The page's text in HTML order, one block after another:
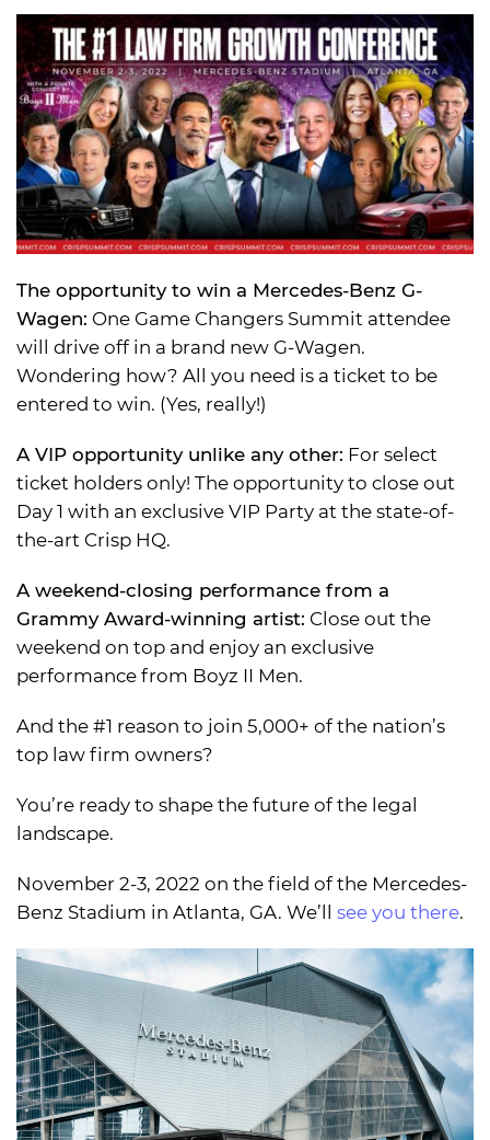
The opportunity to win a Mercedes-Benz G-
Wagen: One Game Changers Summit attendee
will drive off in a brand new G-Wagen.
Wondering how? All you need is a ticket to be
entered to win. (Yes, really!)
A VIP opportunity unlike any other: For select
ticket holders only! The opportunity to close out
Day 1 with an exclusive VIP Party at the state-of-
the-art Crisp HQ.
A weekend-closing performance from a
Grammy Award-winning artist: Close out the
weekend on top and enjoy an exclusive
performance from Boyz II Men.
And the #1 reason to join 5,000+ of the nation’s
top law firm owners?
You’re ready to shape the future of the legal
landscape.
November 2-3, 2022 on the field of the Mercedes-
Benz Stadium in Atlanta, GA. We’ll see you there.